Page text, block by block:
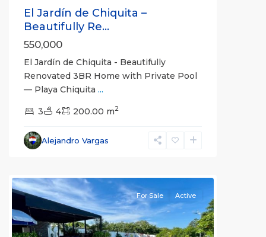
El Jardín de Chiquita –
Beautifully Re...
550,000
El Jardín de Chiquita - Beautifully
Renovated 3BR Home with Private Pool
— Playa Chiquita ...
3 4 200.00 m2
Alejandro Vargas
Labrador,
(Province),
San
For Sale Active